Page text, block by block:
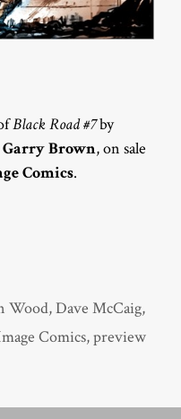
Black Road #7by
Garry Brown, on sale
Comics.
Wood,Dave McCaig,
Comics,preview